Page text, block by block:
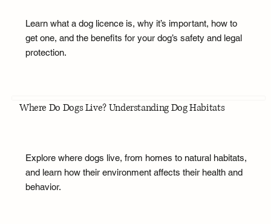
Learn what a dog licence is, why it’s important, how to
get one, and the benefits for your dog’s safety and legal
protection.
Where Do Dogs Live? Understanding Dog Habitats
Explore where dogs live, from homes to natural habitats,
and learn how their environment affects their health and
behavior.